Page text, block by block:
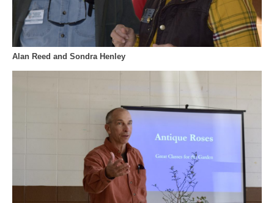
Alan Reed and Sondra Henley